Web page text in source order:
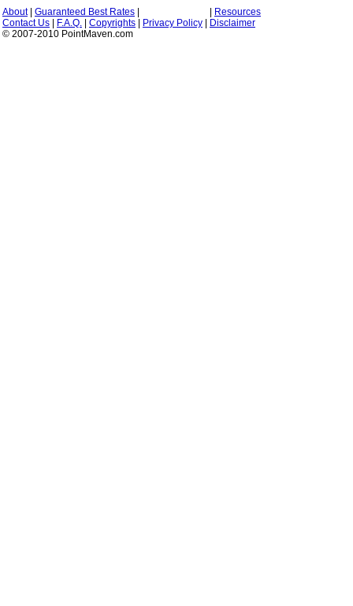
About| Guaranteed Best Rates
Resources
Contact Us
F.A.Q. Copyrights Privacy Policy
Disclaimer
© 2007-2010 PointMaven.com